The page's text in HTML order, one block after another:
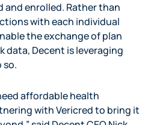
and enrolled. Rather than
with each individual
the exchange of plan
data, Decent is leveraging
so.
affordable health
with Vericred to bring it